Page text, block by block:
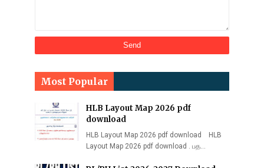
Most Popular
HLB Layout Map 2026 pdf
download
HLB Layout Map 2026 pdf download HLB
Layout Map 2026 pdf download . பத…